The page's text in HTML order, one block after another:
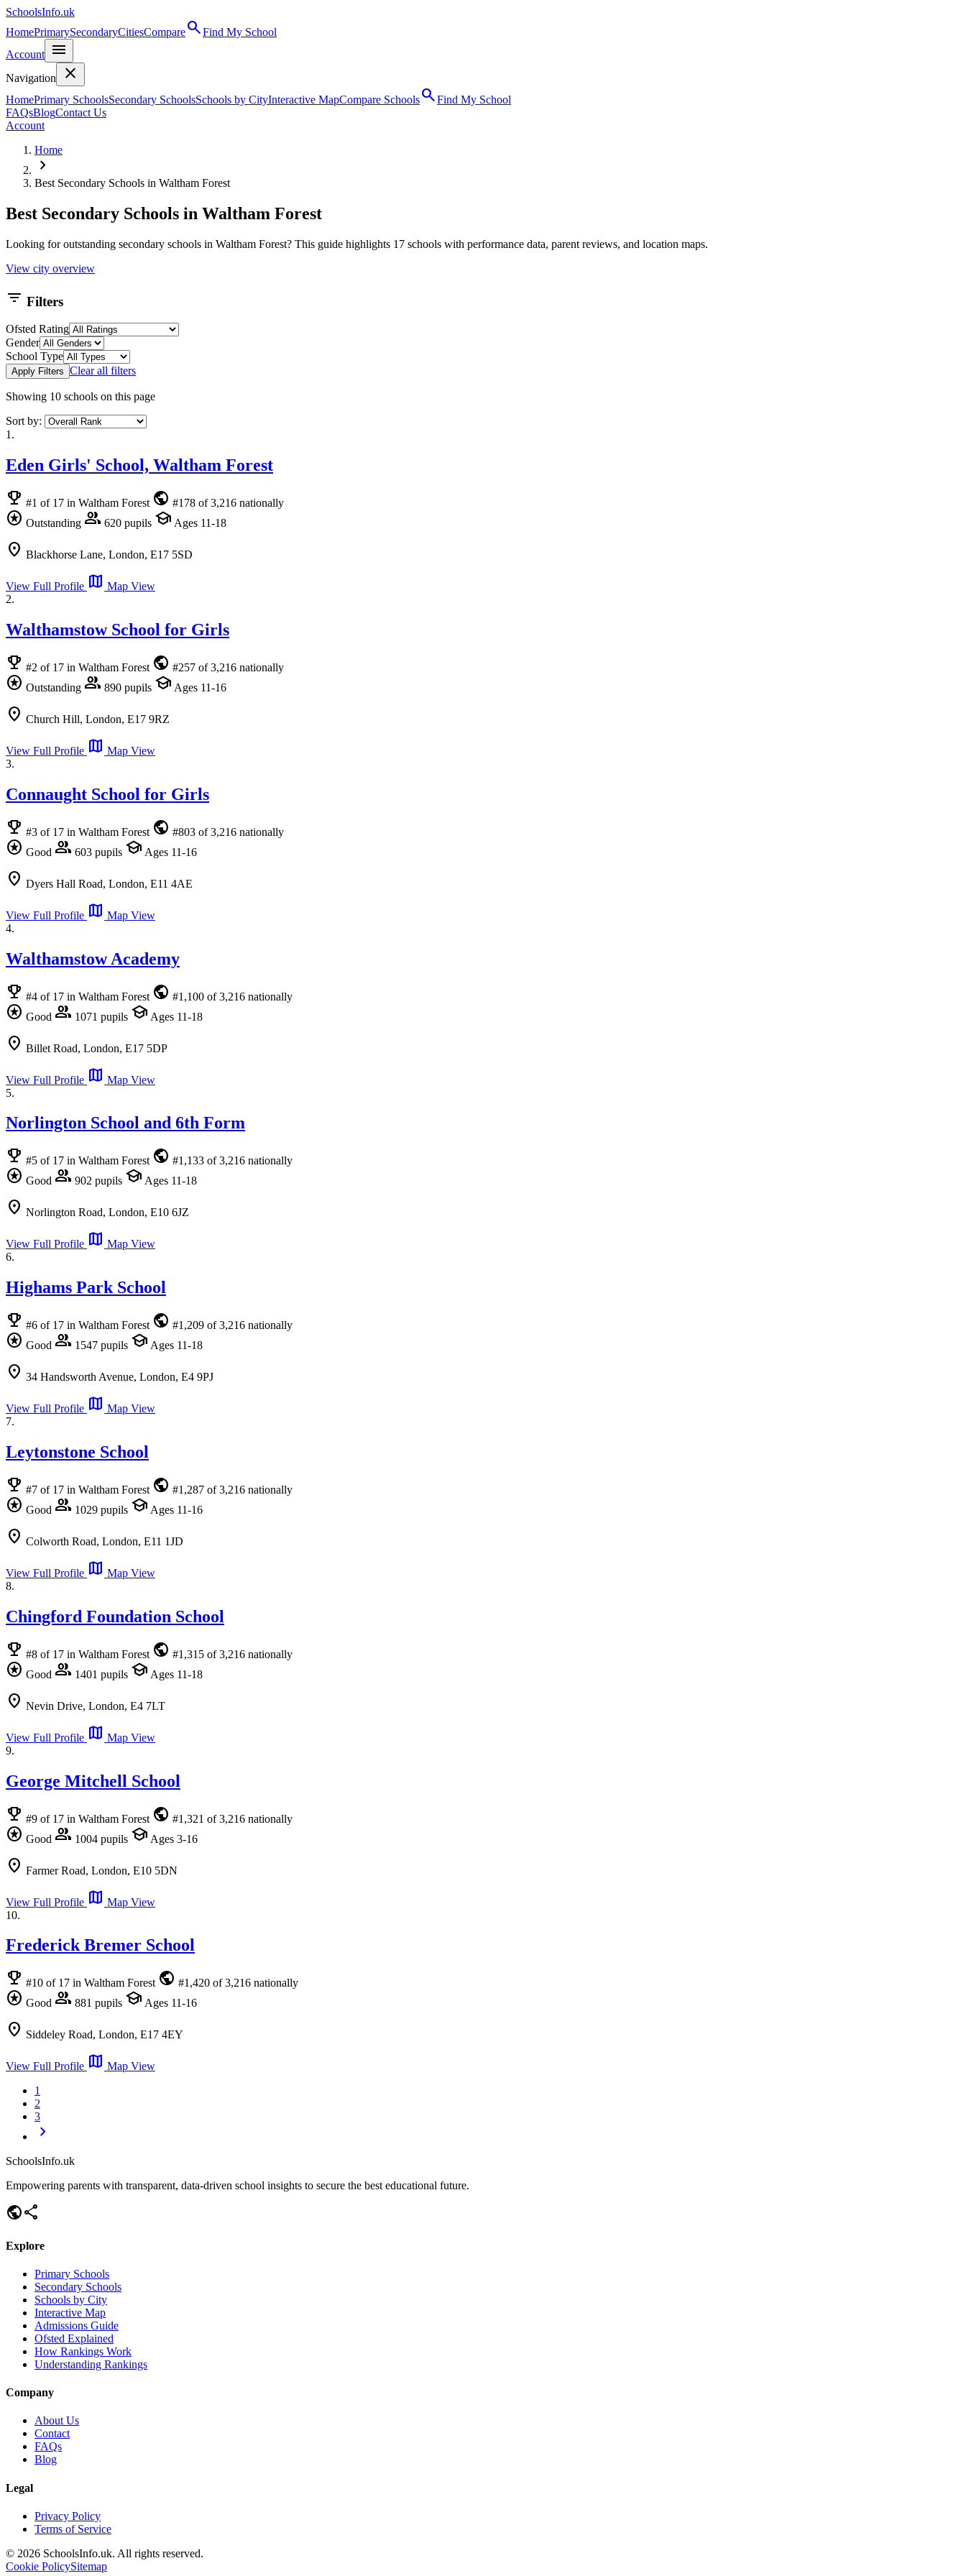
SchoolsInfo.uk
HomePrimarySecondaryCitiesComparesearchFind My School
Account
menu
Navigation close
HomePrimary SchoolsSecondary SchoolsSchools by CityInteractive MapCompare SchoolssearchFind My School
FAQsBlogContact Us
Account
Home
chevron_right
Best Secondary Schools in Waltham Forest
Best Secondary Schools in Waltham Forest
Looking for outstanding secondary schools in Waltham Forest? This guide highlights 17 schools with performance data, parent reviews, and location maps.
View city overview
filter_list Filters
Ofsted Rating
Gender
School Type
Apply Filters Clear all filters
Showing 10 schools on this page
Sort by:
1.
Eden Girls' School, Waltham Forest
emoji_events #1 of 17 in Waltham Forest public #178 of 3,216 nationally
stars Outstanding group 620 pupils school Ages 11-18
location_on Blackhorse Lane, London, E17 5SD
View Full Profile map Map View
2.
Walthamstow School for Girls
emoji_events #2 of 17 in Waltham Forest public #257 of 3,216 nationally
stars Outstanding group 890 pupils school Ages 11-16
location_on Church Hill, London, E17 9RZ
View Full Profile map Map View
3.
Connaught School for Girls
emoji_events #3 of 17 in Waltham Forest public #803 of 3,216 nationally
stars Good group 603 pupils school Ages 11-16
location_on Dyers Hall Road, London, E11 4AE
View Full Profile map Map View
4.
Walthamstow Academy
emoji_events #4 of 17 in Waltham Forest public #1,100 of 3,216 nationally
stars Good group 1071 pupils school Ages 11-18
location_on Billet Road, London, E17 5DP
View Full Profile map Map View
5.
Norlington School and 6th Form
emoji_events #5 of 17 in Waltham Forest public #1,133 of 3,216 nationally
stars Good group 902 pupils school Ages 11-18
location_on Norlington Road, London, E10 6JZ
View Full Profile map Map View
6.
Highams Park School
emoji_events #6 of 17 in Waltham Forest public #1,209 of 3,216 nationally
stars Good group 1547 pupils school Ages 11-18
location_on 34 Handsworth Avenue, London, E4 9PJ
View Full Profile map Map View
7.
Leytonstone School
emoji_events #7 of 17 in Waltham Forest public #1,287 of 3,216 nationally
stars Good group 1029 pupils school Ages 11-16
location_on Colworth Road, London, E11 1JD
View Full Profile map Map View
8.
Chingford Foundation School
emoji_events #8 of 17 in Waltham Forest public #1,315 of 3,216 nationally
stars Good group 1401 pupils school Ages 11-18
location_on Nevin Drive, London, E4 7LT
View Full Profile map Map View
9.
George Mitchell School
emoji_events #9 of 17 in Waltham Forest public #1,321 of 3,216 nationally
stars Good group 1004 pupils school Ages 3-16
location_on Farmer Road, London, E10 5DN
View Full Profile map Map View
10.
Frederick Bremer School
emoji_events #10 of 17 in Waltham Forest public #1,420 of 3,216 nationally
stars Good group 881 pupils school Ages 11-16
location_on Siddeley Road, London, E17 4EY
View Full Profile map Map View
1
2
3
chevron_right
SchoolsInfo.uk
Empowering parents with transparent, data-driven school insights to secure the best educational future.
publicshare
Explore
Primary Schools
Secondary Schools
Schools by City
Interactive Map
Admissions Guide
Ofsted Explained
How Rankings Work
Understanding Rankings
Company
About Us
Contact
FAQs
Blog
Legal
Privacy Policy
Terms of Service
© 2026 SchoolsInfo.uk. All rights reserved.
Cookie PolicySitemap